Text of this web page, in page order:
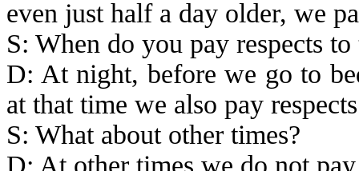
even just half a day older, we
S: When do you pay respects to
D: At night, before we go to
at that time we also pay
S: What about other times?
D: At other times we do not pay